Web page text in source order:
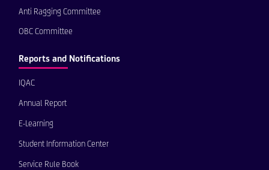
Anti Ragging Committee
OBC Committee
Reports and Notifications
IQAC
Annual Report
E-Learning
Student Information Center
Service Rule Book